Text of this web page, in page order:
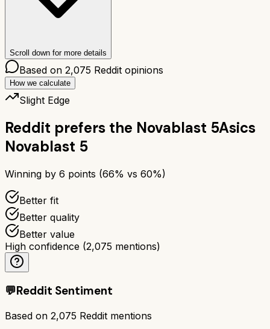
Scroll down for more details
Based on 2,075 Reddit opinions
How we calculate
Slight Edge
Reddit prefers the Novablast 5Asics
Novablast 5
Winning by 6 points (66% vs 60%)
Better fit
Better quality
Better value
High confidence (2,075 mentions)
💬Reddit Sentiment
Based on 2,075 Reddit mentions